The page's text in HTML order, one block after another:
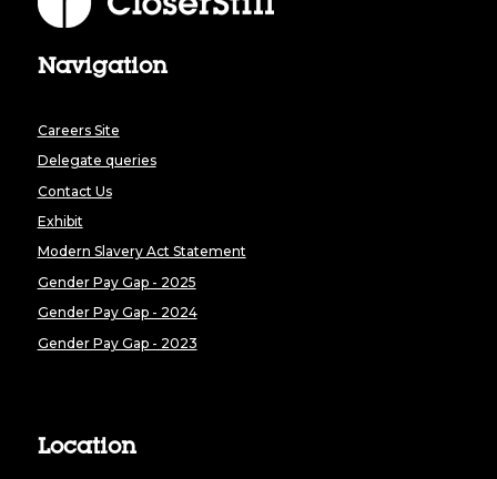
Navigation
Careers Site
Delegate queries
Contact Us
Exhibit
Modern Slavery Act Statement
Gender Pay Gap - 2025
Gender Pay Gap - 2024
Gender Pay Gap - 2023
Location